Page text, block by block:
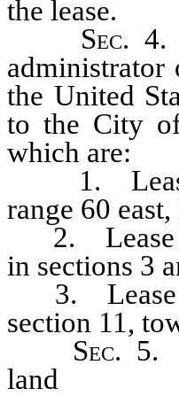
the lease.
Sec. 4.
administrator
the United
to the City
which are:
1. Lease
range 60
2. Lease
in sections 3
3. Lease
section 11,
Sec. 5.
land